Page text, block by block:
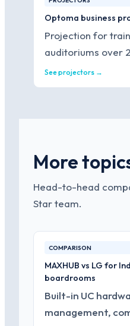
Optoma business
Projection for
auditoriums over
See projectors →
More
Head-to-head
Star team.
COMPARISON
MAXHUB vs LG for
boardrooms
Built-in UC
management,